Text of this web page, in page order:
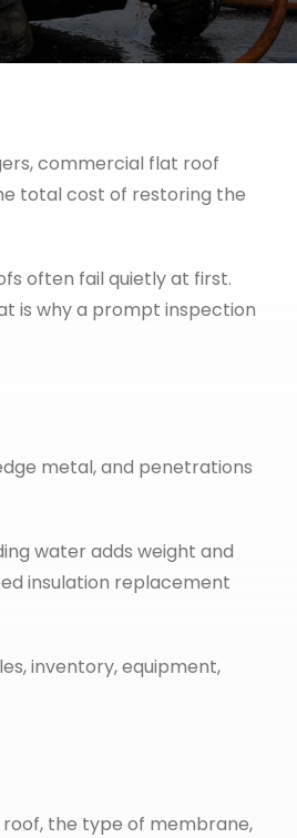
commercial flat roof
total cost of restoring the
often fail quietly at first.
is why a prompt inspection
metal, and penetrations
water adds weight and
insulation replacement
inventory, equipment,
the type of membrane,